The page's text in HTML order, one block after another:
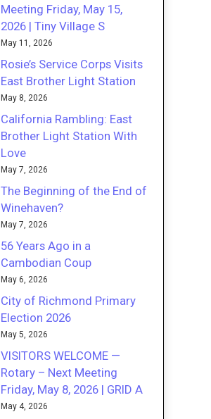
Meeting Friday, May 15,
2026 | Tiny Village S
May 11, 2026
Rosie’s Service Corps Visits
East Brother Light Station
May 8, 2026
California Rambling: East
Brother Light Station With
Love
May 7, 2026
The Beginning of the End of
Winehaven?
May 7, 2026
56 Years Ago in a
Cambodian Coup
May 6, 2026
City of Richmond Primary
Election 2026
May 5, 2026
VISITORS WELCOME —
Rotary – Next Meeting
Friday, May 8, 2026 | GRID A
May 4, 2026